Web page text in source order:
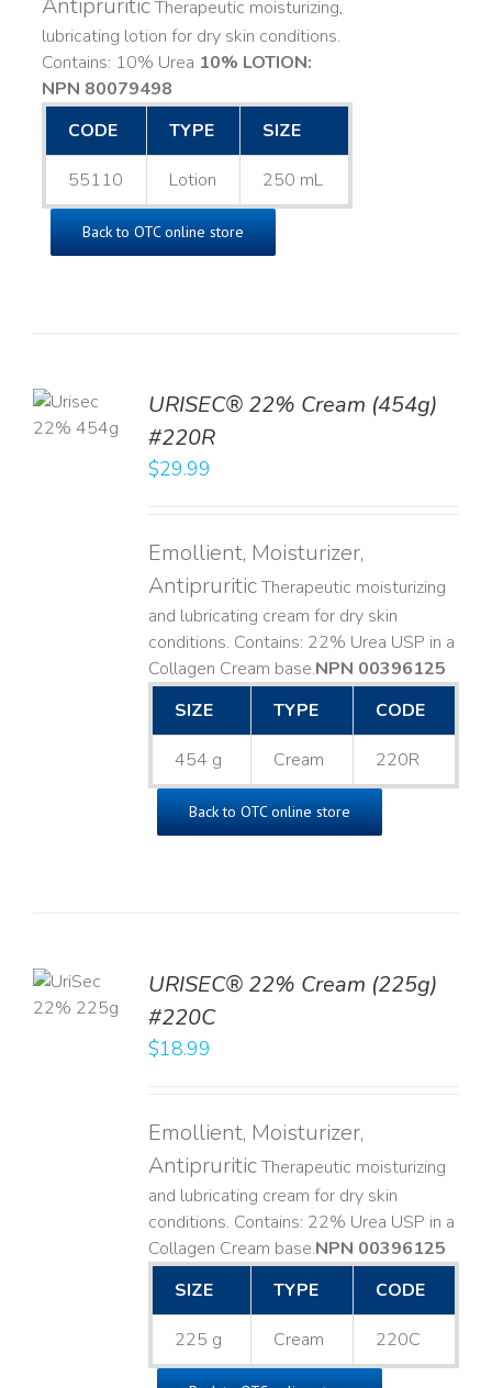
AntipruriticTherapeutic moisturizing,
lubricating lotion for dry skin conditions.
Contains: 10% Urea 10% LOTION:
NPN 80079498
CODE
TYPE SIZE
55110 Lotion 250 mL
Back to OTC online store
URISEC® 22% Cream (454g)
#220R
$29.99
Emollient, Moisturizer,
AntipruriticTherapeutic moisturizing
and lubricating cream for dry skin
conditions. Contains: 22% Urea USP in a
Collagen Cream base. ​NPN 00396125
SIZE
TYPE CODE
454 g Cream 220R
Back to OTC online store
URISEC® 22% Cream (225g)
#220C
$18.99
Emollient, Moisturizer,
AntipruriticTherapeutic moisturizing
and lubricating cream for dry skin
conditions. Contains: 22% Urea USP in a
Collagen Cream base. ​NPN 00396125
SIZE
TYPE CODE
225 g Cream 220C